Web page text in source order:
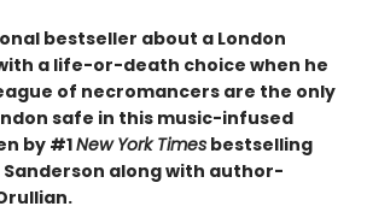
bestseller about a London
a life-or-death choice when he
of necromancers are the only
safe in this music-infused
by #1New York Times bestselling
along with author-